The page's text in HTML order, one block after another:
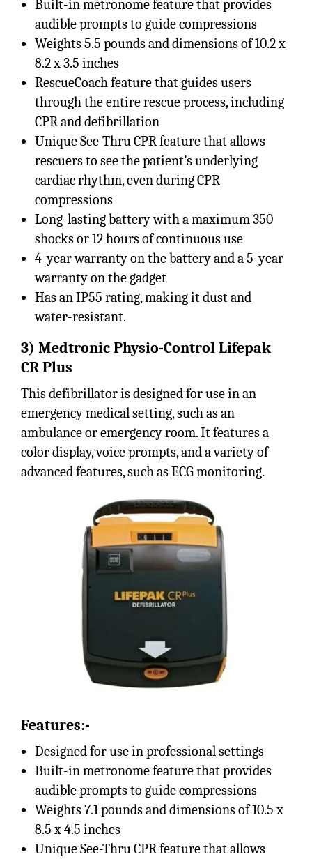
Built-in metronome feature that provides
audible prompts to guide compressions
Weights 5.5 pounds and dimensions of 10.2 x
8.2 x 3.5 inches
RescueCoach feature that guides users
through the entire rescue process, including
CPR and defibrillation
Unique See-Thru CPR feature that allows
rescuers to see the patient’s underlying
cardiac rhythm, even during CPR
compressions
Long-lasting battery with a maximum 350
shocks or 12 hours of continuous use
4-year warranty on the battery and a 5-year
warranty on the gadget
Has an IP55 rating, making it dust and
water-resistant.
3) Medtronic Physio-Control Lifepak
CR Plus
This defibrillator is designed for use in an
emergency medical setting, such as an
ambulance or emergency room. It features a
color display, voice prompts, and a variety of
advanced features, such as ECG monitoring.
Features:-
Designed for use in professional settings
Built-in metronome feature that provides
audible prompts to guide compressions
Weights 7.1 pounds and dimensions of 10.5 x
8.5 x 4.5 inches
Unique See-Thru CPR feature that allows